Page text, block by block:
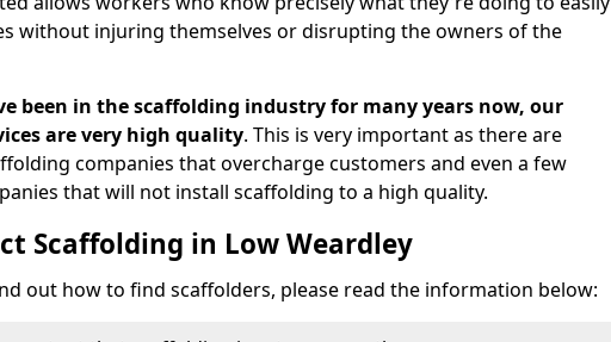
without injuring themselves or disrupting the owners of the
been in the scaffolding industry for many years now, our
are very high quality. This is very important as there are
companies that overcharge customers and even a few
that will not install scaffolding to a high quality.
Scaffolding in Low Weardley
out how to find scaffolders, please read the information below: